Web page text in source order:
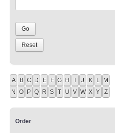
A B C D E F G H I J K L M
N O P Q R S T U V W X Y Z
Order